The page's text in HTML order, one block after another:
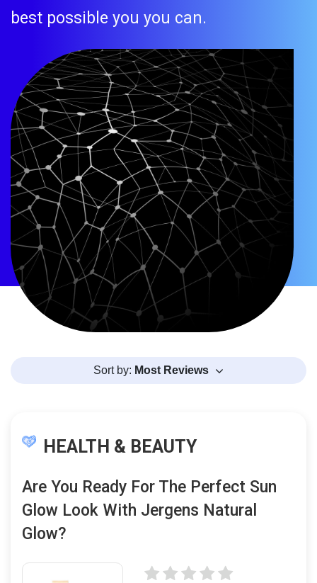
best possible you you can.
Sort by: Most Reviews
HEALTH & BEAUTY
Are You Ready For The Perfect Sun
Glow Look With Jergens Natural
Glow?